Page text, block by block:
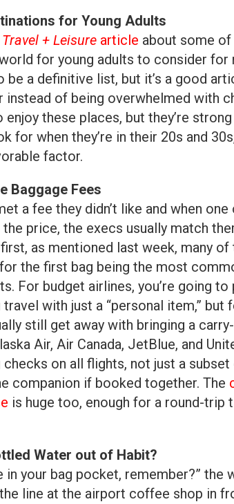
for Young Adults
Travel + Leisure article about some
for young adults to consider for
be a definitive list, but it’s a good
of being overwhelmed with
enjoy these places, but they’re
for when they’re in their 20s and
factor.
Baggage Fees
a fee they didn’t like and when
price, the execs usually match
as mentioned last week, many
the first bag being the most
For budget airlines, you’re going
travel with just a “personal item,” but
still get away with bringing a
Air, Air Canada, JetBlue, and
on all flights, not just a subset
companion if booked together. The
is huge too, enough for a round-
Water out of Habit?
in your bag pocket, remember?” the
line at the airport coffee shop in